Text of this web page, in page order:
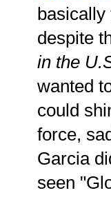
despite
in the
wanted
could
force,
Garcia
seen